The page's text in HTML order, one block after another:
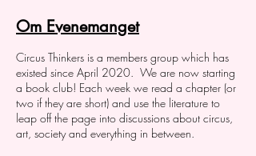
Om Evenemanget
Circus Thinkers is a members group which has
existed since April 2020. We are now starting
a book club! Each week we read a chapter (or
two if they are short) and use the literature to
leap off the page into discussions about circus,
art, society and everything in between.